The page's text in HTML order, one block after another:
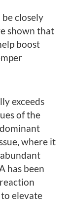
be closely
shown that
boost
exceeds
of the
where it
has been
elevate